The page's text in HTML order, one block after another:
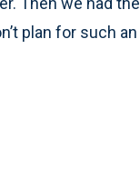
plan for such an